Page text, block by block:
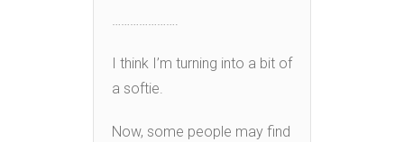
………………….
I think I’m turning into a bit of
a softie.
Now, some people may find